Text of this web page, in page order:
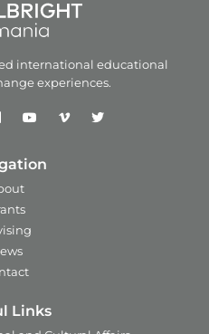
international educational
experiences.
Links